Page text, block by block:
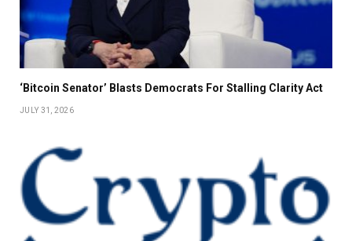
‘Bitcoin Senator’ Blasts Democrats For Stalling Clarity Act
JULY 31, 2026